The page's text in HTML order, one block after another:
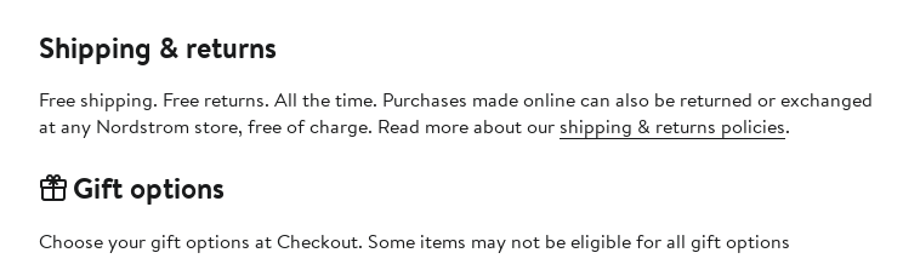
Shipping & returns
Free shipping. Free returns. All the time. Purchases made online can also be returned or exchanged
at any Nordstrom store, free of charge. Read more about our shipping & returns policies.
Gift options
Choose your gift options at Checkout. Some items may not be eligible for all gift options